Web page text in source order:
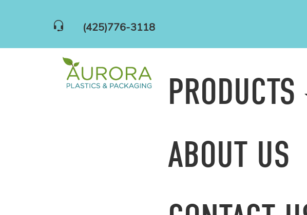
(425)776-3118
PRODUCTS
ABOUT US